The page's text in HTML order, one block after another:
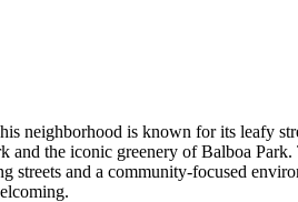
neighborhood is known for its leafy
and the iconic greenery of Balboa Park.
streets and a community-focused